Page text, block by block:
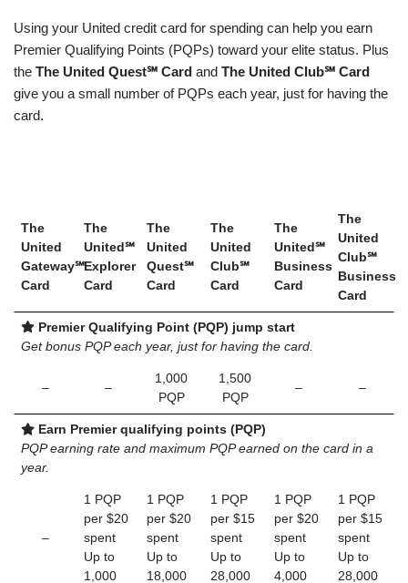
Using your United credit card for spending can help you earn
Premier Qualifying Points (PQPs) toward your elite status. Plus
the The United Quest℠ Card and The United Club℠ Card
give you a small number of PQPs each year, just for having the
card.
The
United
Gateway℠
Card
The
United℠
Explorer
Card
The
United
Quest℠
Card
The
United
Club℠
Card
The
United℠
Business
Card
The
United
Club℠
Business
Card
Premier Qualifying Point (PQP) jump start
Get bonus PQP each year, just for having the card.
– –
1,000
PQP
1,500
PQP
– –
Earn Premier qualifying points (PQP)
PQP earning rate and maximum PQP earned on the card in a
year.
–
1 PQP
per $20
spent
Up to
1,000
1 PQP
per $20
spent
Up to
18,000
1 PQP
per $15
spent
Up to
28,000
1 PQP
per $20
spent
Up to
4,000
1 PQP
per $15
spent
Up to
28,000